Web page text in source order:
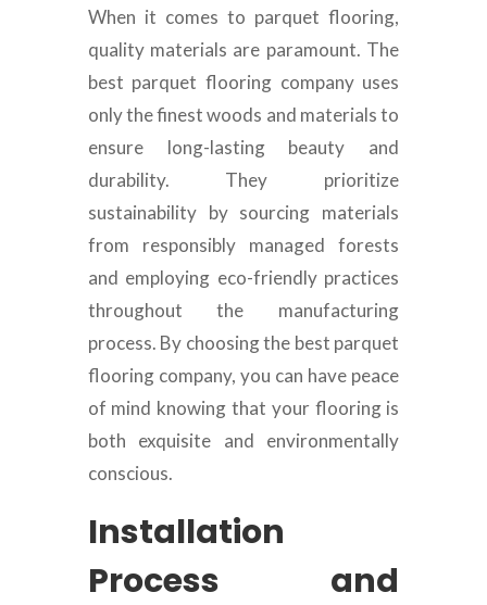
When it comes to parquet flooring,
quality materials are paramount. The
best parquet flooring company uses
only the finest woods and materials to
ensure long-lasting beauty and
durability. They prioritize
sustainability by sourcing materials
from responsibly managed forests
and employing eco-friendly practices
throughout the manufacturing
process. By choosing the best parquet
flooring company, you can have peace
of mind knowing that your flooring is
both exquisite and environmentally
conscious.
Installation
Process and